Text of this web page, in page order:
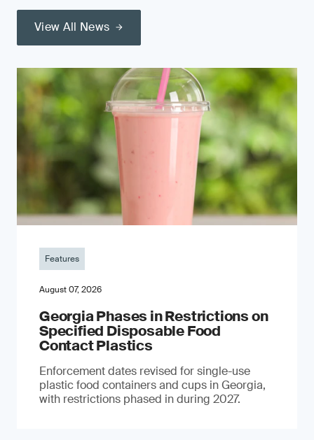
View All News
Features
August 07, 2026
Georgia Phases in Restrictions on
Specified Disposable Food
Contact Plastics
Enforcement dates revised for single-use
plastic food containers and cups in Georgia,
with restrictions phased in during 2027.